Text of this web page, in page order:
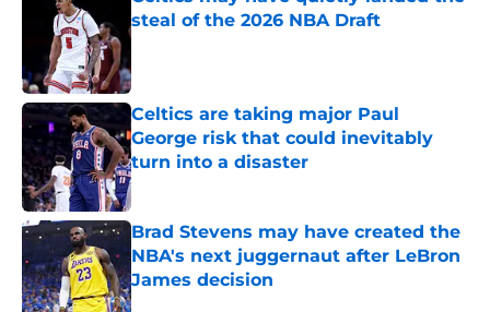
steal of the 2026 NBA Draft
Published by on Invalid Date
Celtics are taking major Paul
George risk that could inevitably
turn into a disaster
Published by on Invalid Date
Brad Stevens may have created the
NBA's next juggernaut after LeBron
James decision
Published by on Invalid Date